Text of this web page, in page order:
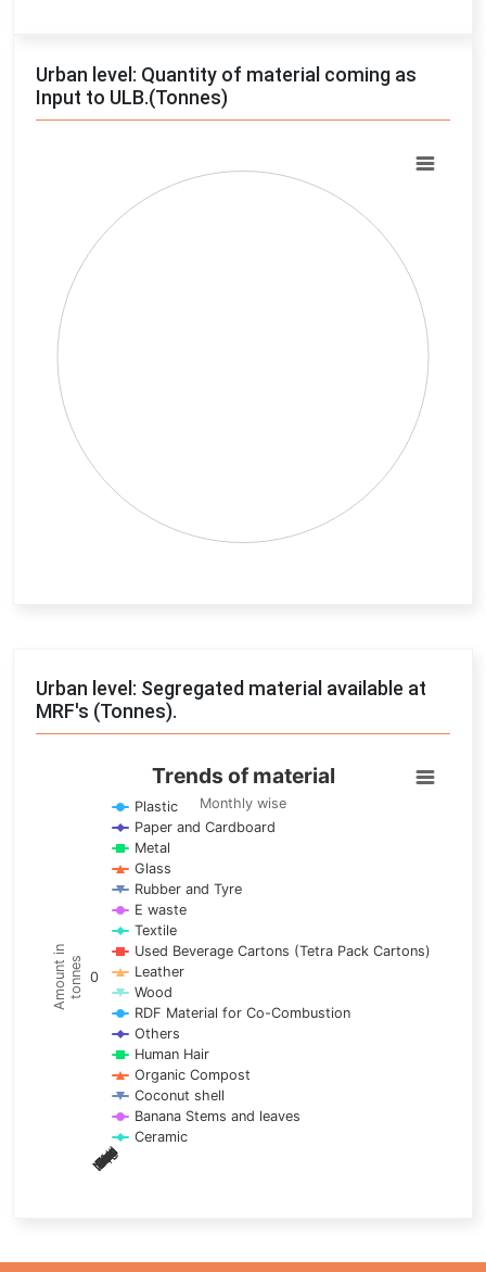
Urban level: Quantity of material coming as
Input to ULB.(Tonnes)
Pie chart with 0 slices.
View as data table, Chart
Urban level: Segregated material available at
MRF's (Tonnes).
Trends of material
Line chart with 17 lines.
Monthly wise
View as data table, Trends of material
The chart has 1 X axis displaying categories.
The chart has 1 Y axis displaying Amount in tonnes. Data
Amount intonnes
Trends of material
Monthly wise
Jan
Feb
Mar
Apr
May
Jun
Jul
Aug
Sep
Oct
Nov
Dec
0
Plastic
Paper and Cardboard
Metal
Glass
Rubber and Tyre
E waste
Textile
Used Beverage Cartons (Tetra Pack Cartons)
Leather
Wood
RDF Material for Co-Combustion
Others
Human Hair
Organic Compost
Coconut shell
Banana Stems and leaves
Ceramic